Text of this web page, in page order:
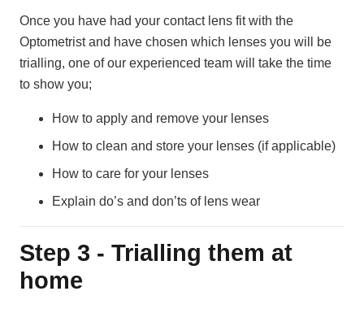
Once you have had your contact lens fit with the
Optometrist and have chosen which lenses you will be
trialling, one of our experienced team will take the time
to show you;
How to apply and remove your lenses
How to clean and store your lenses (if applicable)
How to care for your lenses
Explain do’s and don’ts of lens wear
Step 3 - Trialling them at
home